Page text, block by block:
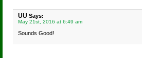
UU Says:
May 21st, 2016 at 6:49 am
Sounds Good!